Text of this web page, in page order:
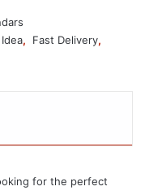
, Fast Delivery,
for the perfect